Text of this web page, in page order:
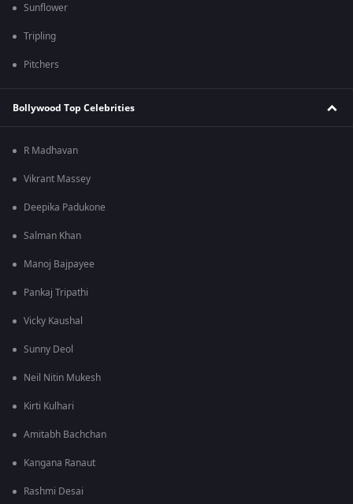
Sunflower
Tripling
Pitchers
Bollywood Top Celebrities
R Madhavan
Vikrant Massey
Deepika Padukone
Salman Khan
Manoj Bajpayee
Pankaj Tripathi
Vicky Kaushal
Sunny Deol
Neil Nitin Mukesh
Kirti Kulhari
Amitabh Bachchan
Kangana Ranaut
Rashmi Desai